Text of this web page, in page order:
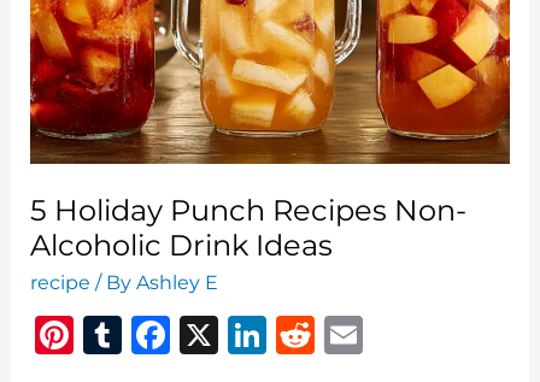
Party
5 Holiday Punch Recipes Non-
Alcoholic Drink Ideas
recipe / ByAshley E
Pi T
F
X
Li R